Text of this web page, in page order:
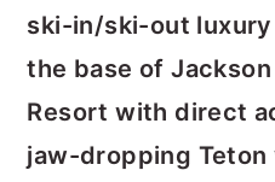
ski-in/ski-out
the base of
Resort with direct
jaw-dropping Teton